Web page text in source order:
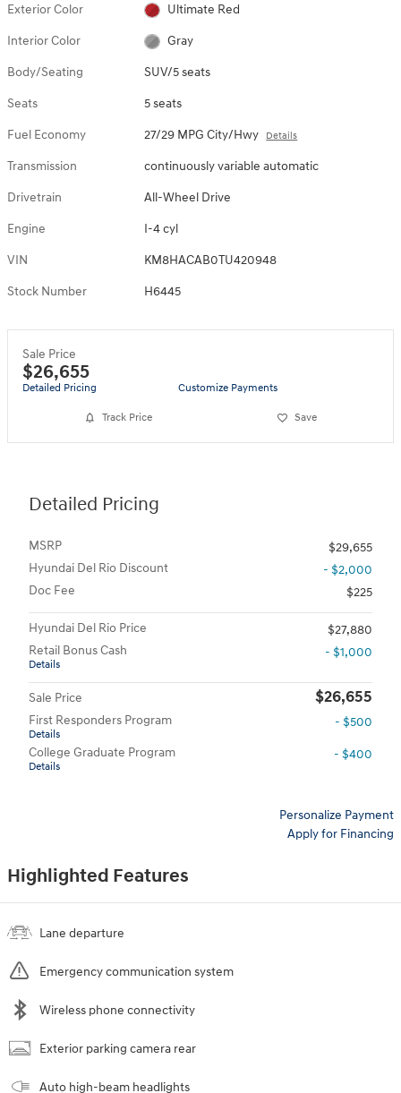
Exterior Color Ultimate Red
Interior Color Gray
Body/Seating SUV/5 seats
Seats 5 seats
Fuel Economy 27/29 MPG City/Hwy Details
Transmission continuously variable automatic
Drivetrain All-Wheel Drive
Engine I-4 cyl
VIN KM8HACAB0TU420948
Stock Number H6445
Sale Price
$26,655
Detailed Pricing Customize Payments
Track Price Save
Detailed Pricing
MSRP
$29,655
Hyundai Del Rio Discount
- $2,000
Doc Fee
$225
Hyundai Del Rio Price
$27,880
Retail Bonus Cash
Details
- $1,000
Sale Price $26,655
First Responders Program
Details
- $500
College Graduate Program
Details
- $400
Personalize Payment
Apply for Financing
Highlighted Features
Lane departure
Emergency communication system
Wireless phone connectivity
Exterior parking camera rear
Auto high-beam headlights